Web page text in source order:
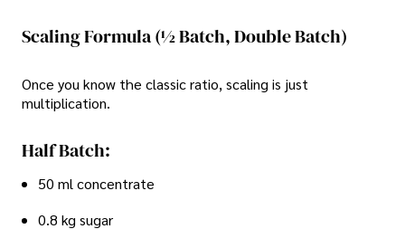
Scaling Formula (½ Batch, Double Batch)
Once you know the classic ratio, scaling is just
multiplication.
Half Batch:
50 ml concentrate
0.8 kg sugar